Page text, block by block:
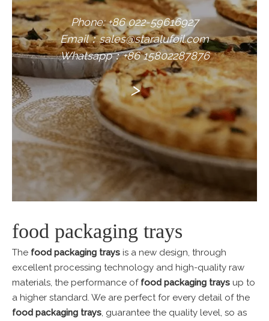
Phone: +86 022-59616927
Email：sales@staralufoil.com
Whatsapp：+86 15802287876
>
food packaging trays
The food packaging trays is a new design, through
excellent processing technology and high-quality raw
materials, the performance of food packaging trays up to
a higher standard. We are perfect for every detail of the
food packaging trays, guarantee the quality level, so as